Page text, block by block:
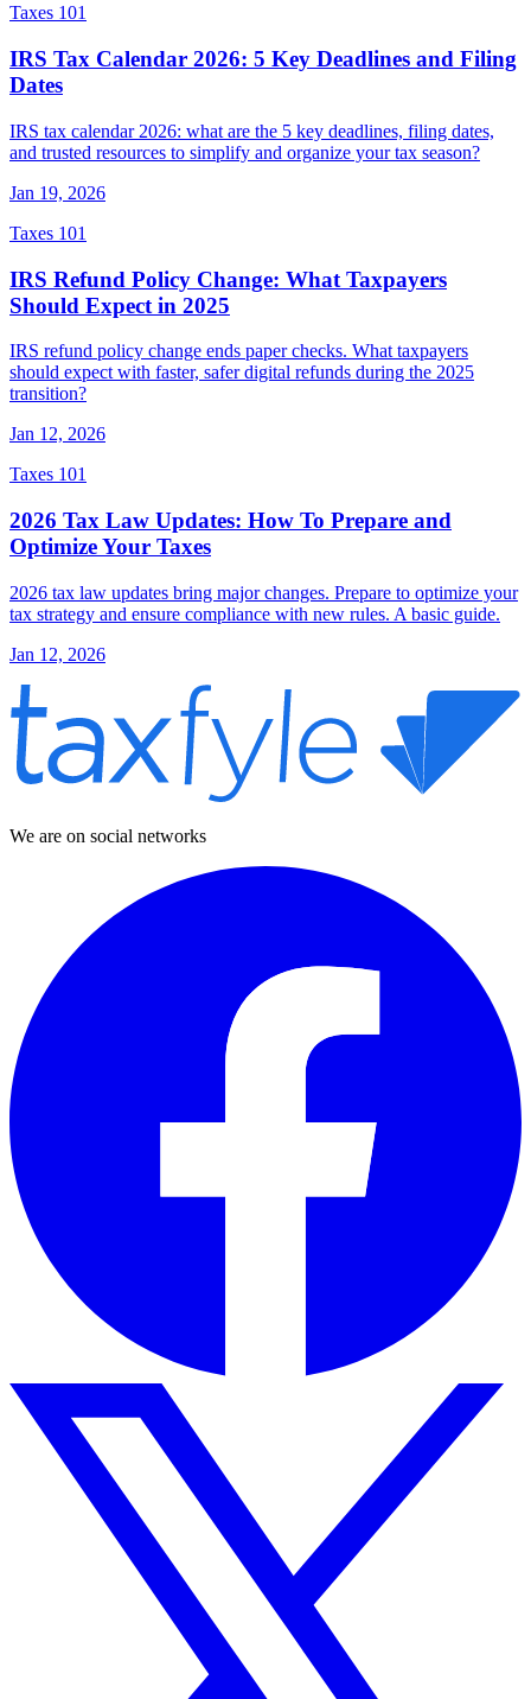
Taxes 101
IRS Tax Calendar 2026: 5 Key Deadlines and Filing
Dates
IRS tax calendar 2026: what are the 5 key deadlines, filing dates,
and trusted resources to simplify and organize your tax season?
Jan 19, 2026
Taxes 101
IRS Refund Policy Change: What Taxpayers
Should Expect in 2025
IRS refund policy change ends paper checks. What taxpayers
should expect with faster, safer digital refunds during the 2025
transition?
Jan 12, 2026
Taxes 101
2026 Tax Law Updates: How To Prepare and
Optimize Your Taxes
2026 tax law updates bring major changes. Prepare to optimize your
tax strategy and ensure compliance with new rules. A basic guide.
Jan 12, 2026
We are on social networks